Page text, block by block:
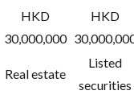
HKD
30,000,000
HKD
Real estate
Listed
securities